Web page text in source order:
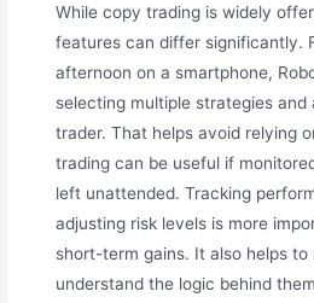
While copy trading is widely
features can differ significantly.
afternoon on a smartphone,
selecting multiple strategies and
trader. That helps avoid relying
trading can be useful if
left unattended. Tracking
adjusting risk levels is more
short-term gains. It also helps
understand the logic behind